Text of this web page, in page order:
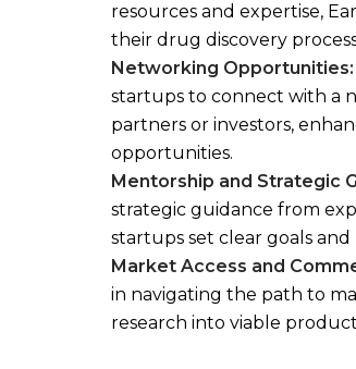
resources and expertise,
their drug discovery
Networking Opportunities:
startups to connect with a
partners or investors,
opportunities.
Mentorship and Strategic
strategic guidance from
startups set clear goals and
Market Access and
in navigating the path to
research into viable